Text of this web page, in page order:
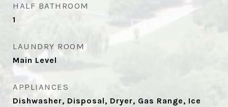
HALF BATHROOM
1
LAUNDRY ROOM
Main Level
APPLIANCES
Dishwasher, Disposal, Dryer, Gas Range, Ice